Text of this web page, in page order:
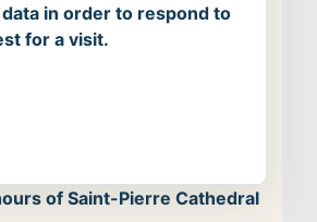
in order to respond to
for a visit.
of Saint-Pierre Cathedral